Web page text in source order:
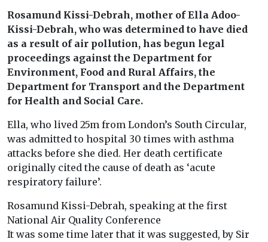
Rosamund Kissi-Debrah, mother of Ella Adoo-
Kissi-Debrah, who was determined to have died
as a result of air pollution, has begun legal
proceedings against the Department for
Environment, Food and Rural Affairs, the
Department for Transport and the Department
for Health and Social Care.
Ella, who lived 25m from London’s South Circular,
was admitted to hospital 30 times with asthma
attacks before she died. Her death certificate
originally cited the cause of death as ‘acute
respiratory failure’.
Rosamund Kissi-Debrah, speaking at the first
National Air Quality Conference
It was some time later that it was suggested, by Sir